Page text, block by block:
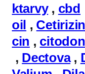
ktarvy, cbd
oil ,
cin , citodon
, Dectova,